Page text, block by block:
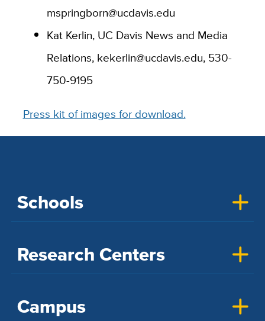
mspringborn@ucdavis.edu
Kat Kerlin, UC Davis News and Media
Relations, kekerlin@ucdavis.edu, 530-
750-9195
Press kit of images for download.
Schools
Research Centers
Campus